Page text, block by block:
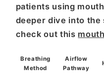
patients using
deeper dive into
check out this
Breathing
Method
Airflow
Pathway